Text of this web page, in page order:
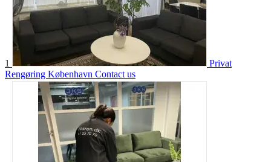
1
Privat
Rengøring København Contact us